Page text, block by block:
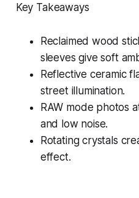
Key Takeaways
Reclaimed wood
sleeves give soft
Reflective ceramic
street illumination.
RAW mode photos
and low noise.
Rotating crystals
effect.